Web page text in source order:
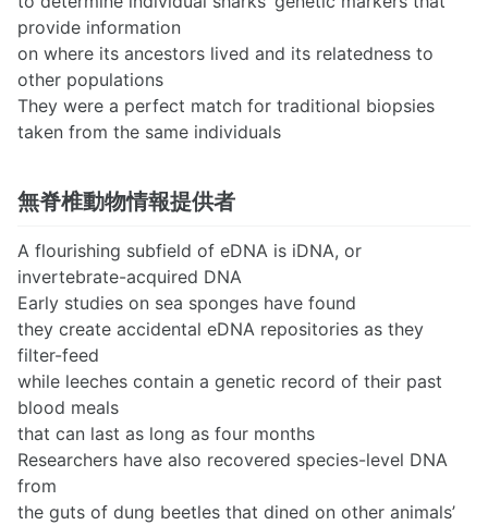
provide information
on where its ancestors lived and its relatedness to
other populations
They were a perfect match for traditional biopsies
taken from the same individuals
無脊椎動物情報提供者
A flourishing subfield of eDNA is iDNA, or
invertebrate-acquired DNA
Early studies on sea sponges have found
they create accidental eDNA repositories as they
filter-feed
while leeches contain a genetic record of their past
blood meals
that can last as long as four months
Researchers have also recovered species-level DNA
from
the guts of dung beetles that dined on other animals’